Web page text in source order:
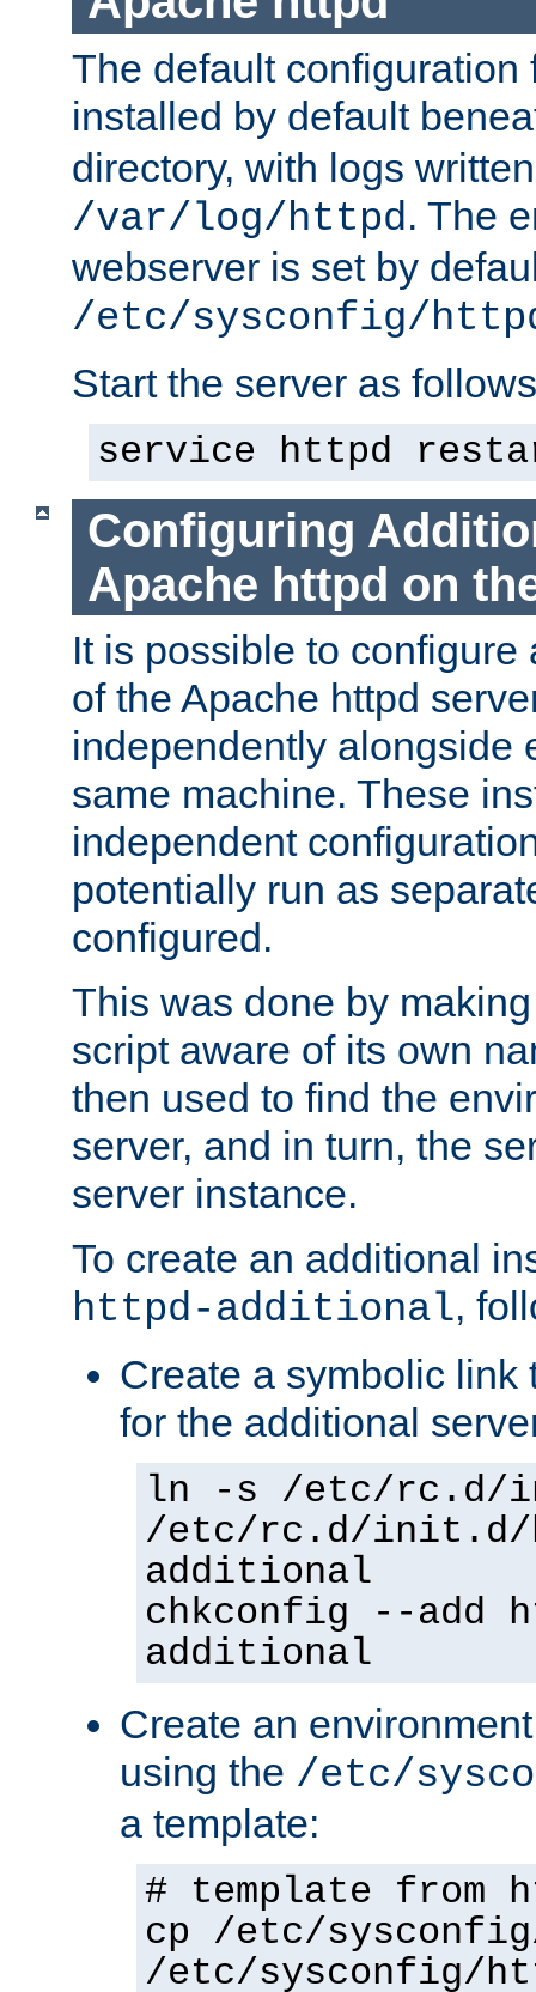
The default configuration
installed by default
directory, with logs
/var/log/httpd. The
webserver is set by
/etc/sysconfig/
Start the server as
service httpd
Configuring
Apache httpd on
It is possible to
of the Apache httpd
independently alongside
same machine. These
independent
potentially run as
configured.
This was done by
script aware of its own
then used to find the
server, and in turn, the
server instance.
To create an additional
httpd-additional,
Create a symbolic link
for the additional
ln -s /etc/rc.d/
/etc/rc.d/init.d/
additional
chkconfig --add
additional
Create an
using the /etc/
a template:
# template from
cp /etc/
/etc/sysconfig/